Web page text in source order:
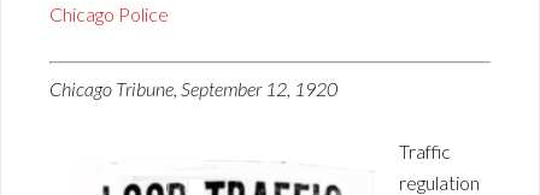
Chicago Police
Chicago Tribune, September 12, 1920
Traffic
regulation